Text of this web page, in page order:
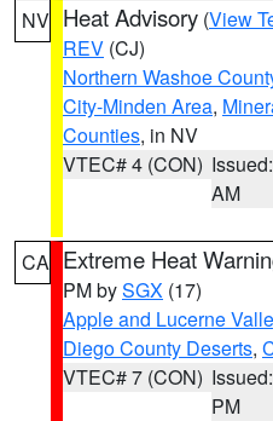
NV Heat Advisory (View
REV (CJ)
Northern Washoe
City-Minden Area,
Counties, in NV
VTEC# 4 (CON)
AM
CA Extreme Heat
PM bySGX (17)
Apple and Lucerne
Diego County Deserts,
VTEC# 7 (CON)
PM